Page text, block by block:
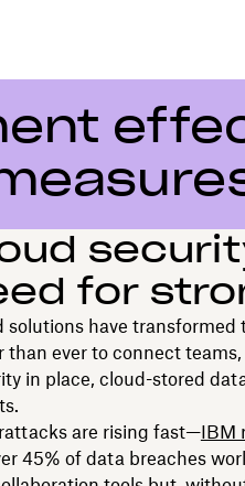
for
solutions have
than ever to connect
in place, cloud-stored
are rising fast—IBM
45% of data breaches